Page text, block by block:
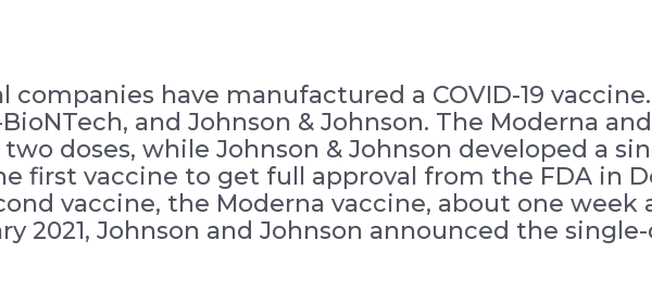
have manufactured a COVID-19
and Johnson & Johnson. The Moderna
doses, while Johnson & Johnson developed a
first vaccine to get full approval from the FDA in
vaccine, the Moderna vaccine, about one week
2021, Johnson and Johnson announced the